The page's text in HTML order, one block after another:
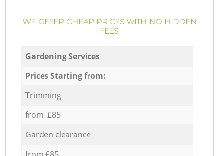
WE OFFER CHEAP PRICES WITH NO HIDDEN
FEES:
Gardening Services
Prices Starting from:
Trimming
from £85
Garden clearance
from £85